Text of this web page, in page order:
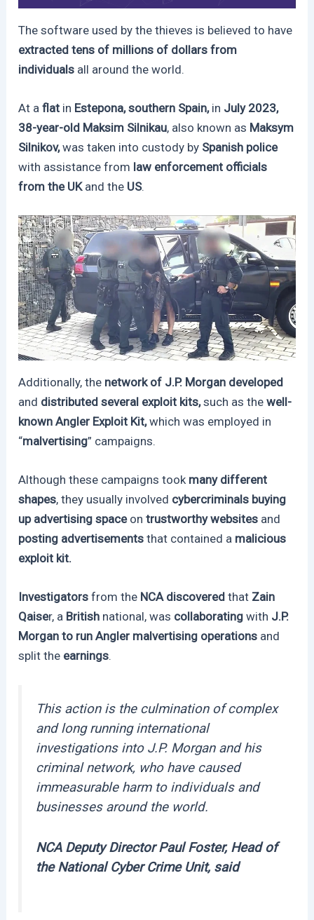
The software used by the thieves is believed to have
extracted tens of millions of dollars from
individuals all around the world.
At aflat in Estepona, southern Spain,in July 2023,
38-year-old Maksim Silnikau, also known as Maksym
Silnikov,was taken into custody by Spanish police
with assistance from law enforcement officials
from the UK and the US.
Additionally, the network of J.P. Morgan developed
and distributed several exploit kits,such as the well-
known Angler Exploit Kit,which was employed in
“malvertising” campaigns.
Although these campaigns tookmany different
shapes, they usually involved cybercriminals buying
up advertising space ontrustworthy websites and
posting advertisementsthat contained a malicious
exploit kit.
Investigatorsfrom the NCA discoveredthat Zain
Qaiser, a British national, was collaboratingwith J.P.
Morgan to run Angler malvertising operations and
split the earnings.
This action is the culmination of complex
and long running international
investigations into J.P. Morgan and his
criminal network, who have caused
immeasurable harm to individuals and
businesses around the world.
NCA Deputy Director Paul Foster, Head of
the National Cyber Crime Unit, said